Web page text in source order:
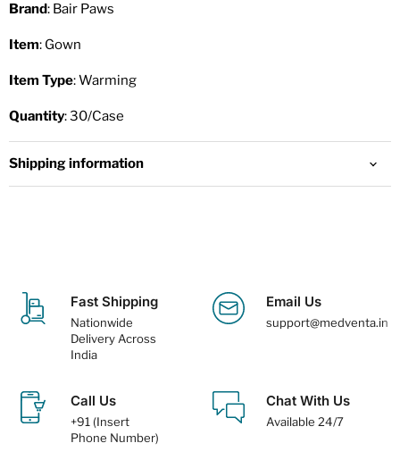
Brand: Bair Paws
Item: Gown
Item Type: Warming
Quantity: 30/Case
Shipping information
Fast Shipping
Nationwide
Delivery Across
India
Email Us
support@medventa.in
Call Us
+91 (Insert
Phone Number)
Chat With Us
Available 24/7